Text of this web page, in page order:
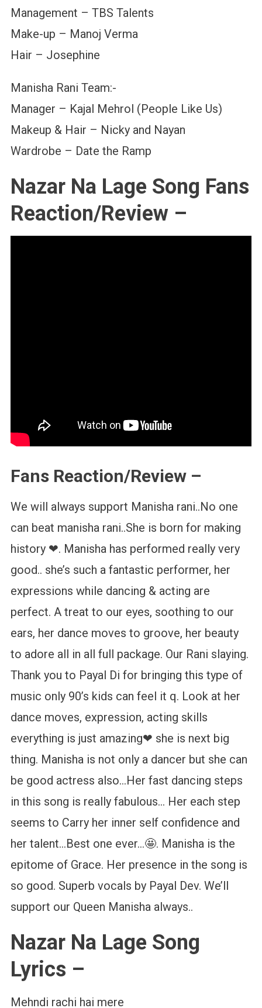
Management – TBS Talents
Make-up – Manoj Verma
Hair – Josephine
Manisha Rani Team:-
Manager – Kajal Mehrol (People Like Us)
Makeup & Hair – Nicky and Nayan
Wardrobe – Date the Ramp
Nazar Na Lage Song Fans
Reaction/Review –
Fans Reaction/Review –
We will always support Manisha rani..No one
can beat manisha rani..She is born for making
history ❤. Manisha has performed really very
good.. she’s such a fantastic performer, her
expressions while dancing & acting are
perfect. A treat to our eyes, soothing to our
ears, her dance moves to groove, her beauty
to adore all in all full package. Our Rani slaying.
Thank you to Payal Di for bringing this type of
music only 90’s kids can feel it q. Look at her
dance moves, expression, acting skills
everything is just amazing❤ she is next big
thing. Manisha is not only a dancer but she can
be good actress also…Her fast dancing steps
in this song is really fabulous… Her each step
seems to Carry her inner self confidence and
her talent…Best one ever…🤩. Manisha is the
epitome of Grace. Her presence in the song is
so good. Superb vocals by Payal Dev. We’ll
support our Queen Manisha always..
Nazar Na Lage Song
Lyrics –
Mehndi rachi hai mere